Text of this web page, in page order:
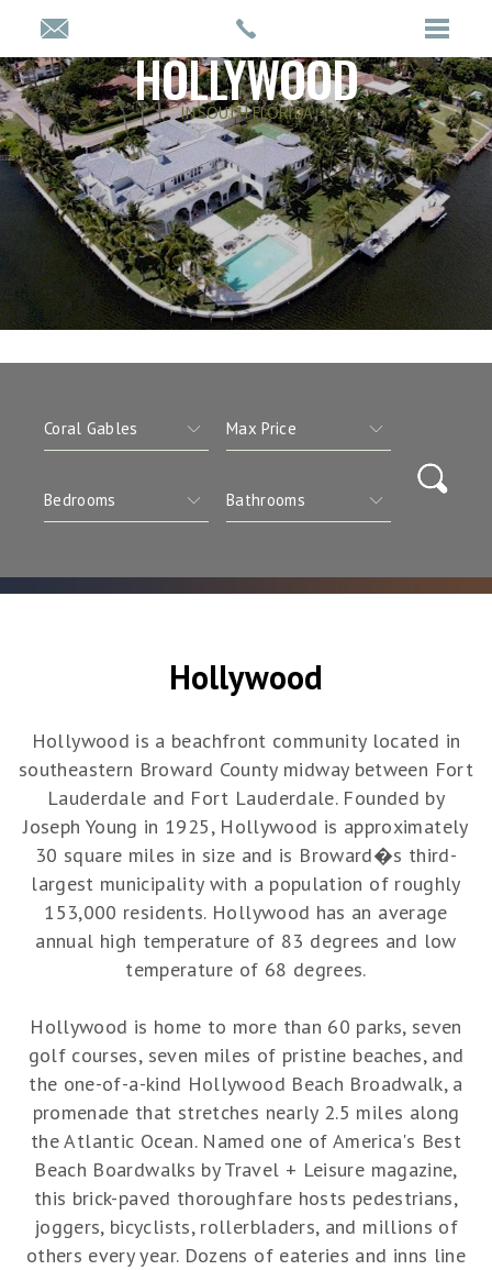
HOLLYWOOD
IN SOUTH FLORIDA
Hollywood
Hollywood is a beachfront community located in
southeastern Broward County midway between Fort
Lauderdale and Fort Lauderdale. Founded by
Joseph Young in 1925, Hollywood is approximately
30 square miles in size and is Broward�s third-
largest municipality with a population of roughly
153,000 residents. Hollywood has an average
annual high temperature of 83 degrees and low
temperature of 68 degrees.
Hollywood is home to more than 60 parks, seven
golf courses, seven miles of pristine beaches, and
the one-of-a-kind Hollywood Beach Broadwalk, a
promenade that stretches nearly 2.5 miles along
the Atlantic Ocean. Named one of America's Best
Beach Boardwalks by Travel + Leisure magazine,
this brick-paved thoroughfare hosts pedestrians,
joggers, bicyclists, rollerbladers, and millions of
others every year. Dozens of eateries and inns line